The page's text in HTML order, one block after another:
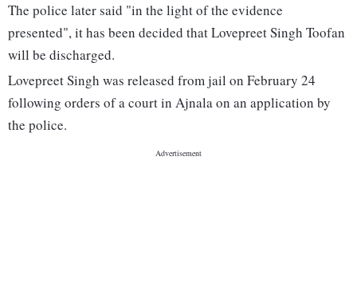
The police later said "in the light of the evidence
presented", it has been decided that Lovepreet Singh Toofan
will be discharged.
Lovepreet Singh was released from jail on February 24
following orders of a court in Ajnala on an application by
the police.